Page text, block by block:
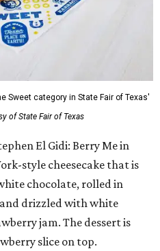
Sweet category in State Fair of Texas'
of State Fair of Texas
El Gidi: Berry Me in
style cheesecake that is
chocolate, rolled in
drizzled with white
jam. The dessert is
slice on top.